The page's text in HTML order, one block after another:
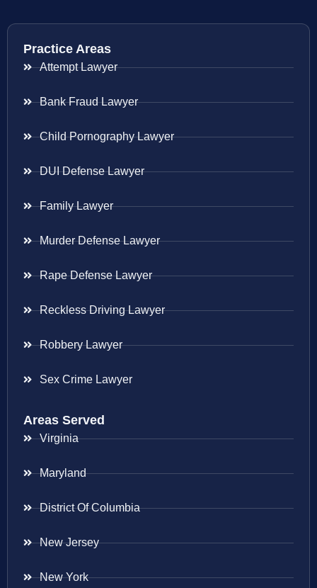
Practice Areas
Attempt Lawyer
Bank Fraud Lawyer
Child Pornography Lawyer
DUI Defense Lawyer
Family Lawyer
Murder Defense Lawyer
Rape Defense Lawyer
Reckless Driving Lawyer
Robbery Lawyer
Sex Crime Lawyer
Areas Served
Virginia
Maryland
District Of Columbia
New Jersey
New York